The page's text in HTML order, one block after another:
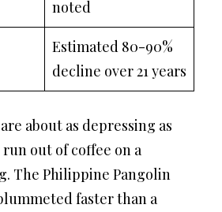
noted
Estimated 80-90%
decline over 21 years
about as depressing as
out of coffee on a
The Philippine Pangolin
faster than a